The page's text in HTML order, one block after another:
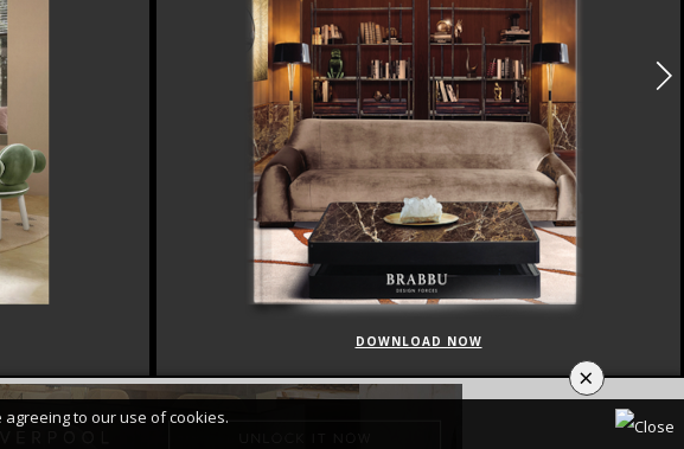
DOWNLOAD NOW
×
to our use of cookies.